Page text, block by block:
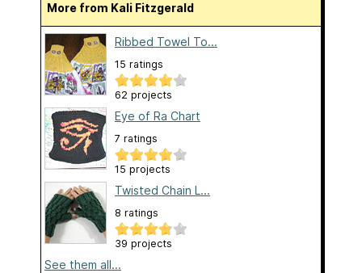
More from Kali Fitzgerald
Ribbed Towel To...
15 ratings
62 projects
Eye of Ra Chart
7 ratings
15 projects
Twisted Chain L...
8 ratings
39 projects
See them all...